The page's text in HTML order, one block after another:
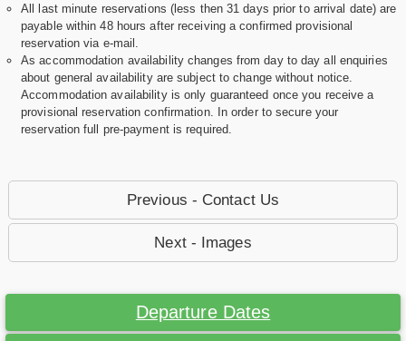
All last minute reservations (less then 31 days prior to arrival date) are
payable within 48 hours after receiving a confirmed provisional
reservation via e-mail.
As accommodation availability changes from day to day all enquiries
about general availability are subject to change without notice.
Accommodation availability is only guaranteed once you receive a
provisional reservation confirmation. In order to secure your
reservation full pre-payment is required.
Previous - Contact Us
Next - Images
Departure Dates